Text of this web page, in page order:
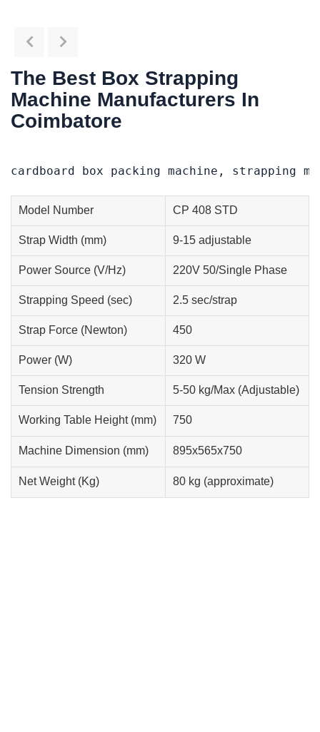
The Best Box Strapping
Machine Manufacturers In
Coimbatore
cardboard box packing machine, strapping
Model Number CP 408 STD
Strap Width (mm) 9-15 adjustable
Power Source (V/Hz) 220V 50/Single Phase
Strapping Speed (sec) 2.5 sec/strap
Strap Force (Newton) 450
Power (W) 320 W
Tension Strength 5-50 kg/Max (Adjustable)
Working Table Height (mm) 750
Machine Dimension (mm) 895x565x750
Net Weight (Kg) 80 kg (approximate)